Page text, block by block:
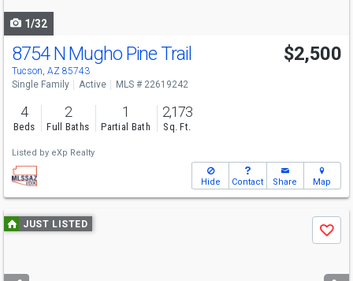
1/32
8754 N Mugho Pine Trail
Tucson, AZ 85743
$2,500
Single Family Active MLS # 22619242
4
Beds
2
Full Baths
1
Partial Bath
2,173
Sq. Ft.
Listed by eXp Realty
Hide Contact Share Map
Use
previous
next
JUST LISTED
Save